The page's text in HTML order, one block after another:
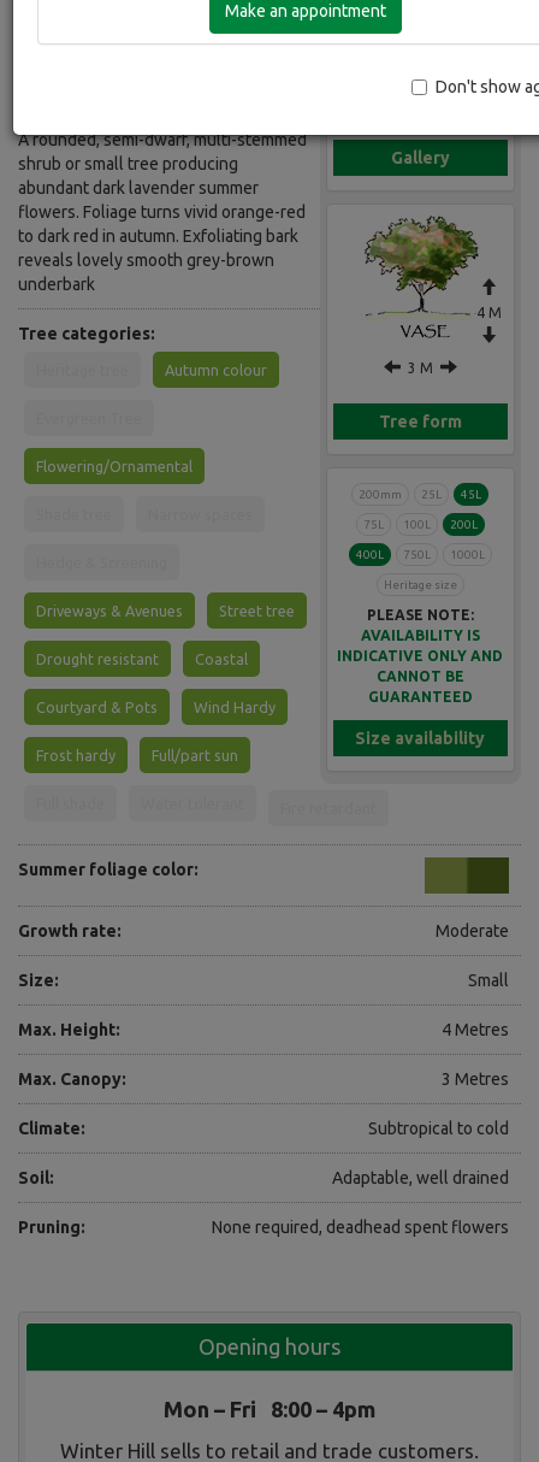
Make an appointment
Don't show
Gallery
4 M
3 M
Tree form
200mm 25L 45L
75L 100L 200L
400L 750L 1000L
Heritage size
PLEASE NOTE:
AVAILABILITY IS
INDICATIVE ONLY AND
CANNOT BE
GUARANTEED
Size availability
Crepe Myrtle - Indian Summer
A rounded, semi-dwarf, multi-stemmed
shrub or small tree producing
abundant dark lavender summer
flowers. Foliage turns vivid orange-red
to dark red in autumn. Exfoliating bark
reveals lovely smooth grey-brown
underbark
Tree categories:
Autumn colour
Flowering/Ornamental
Driveways & Avenues Street tree
Drought resistant Coastal
Courtyard & Pots Wind Hardy
Frost hardy Full/part sun
Summer foliage color:
Growth rate: Moderate
Size: Small
Max. Height: 4 Metres
Max. Canopy: 3 Metres
Climate: Subtropical to cold
Soil: Adaptable, well drained
Pruning: None required, deadhead spent flowers
Opening hours
Mon – Fri 8:00 – 4pm
Winter Hill sells to retail and trade customers.